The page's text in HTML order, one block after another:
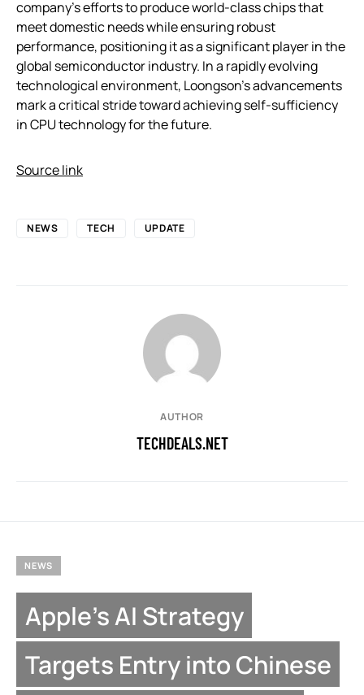
company’s efforts to produce world-class chips that
meet domestic needs while ensuring robust
performance, positioning it as a significant player in the
global semiconductor industry. In a rapidly evolving
technological environment, Loongson’s advancements
mark a critical stride toward achieving self-sufficiency
in CPU technology for the future.
Source link
NEWS TECH UPDATE
AUTHOR
TECHDEALS.NET
NEWS
Apple’s AI Strategy
Targets Entry into Chinese